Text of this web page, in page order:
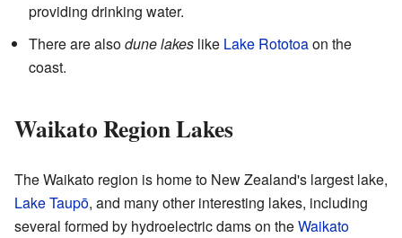
providing drinking water.
There are alsodune lakes like Lake Rototoaon the
coast.
Waikato Region Lakes
The Waikato region is home to New Zealand's largest lake,
Lake Taupō, and many other interesting lakes, including
several formed by hydroelectric dams on theWaikato